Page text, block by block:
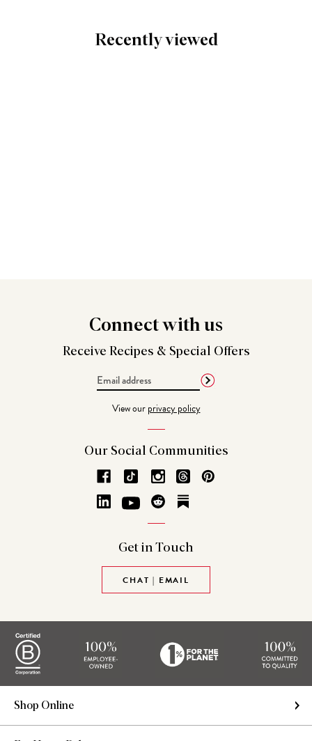
Recently viewed
Connectwith us
Receive Recipes & Special Offers
View ourprivacy policy
Our Social Communities
Get in Touch
CHAT | EMAIL
Shop Online